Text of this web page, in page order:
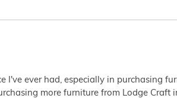
I've ever had, especially in purchasing
more furniture from Lodge Craft